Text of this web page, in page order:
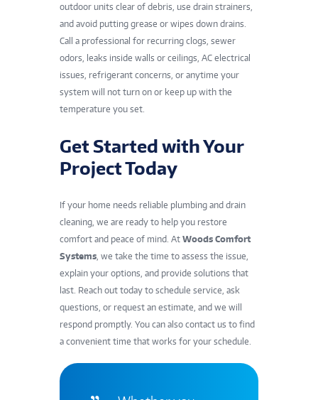
outdoor units clear of debris, use drain strainers,
and avoid putting grease or wipes down drains.
Call a professional for recurring clogs, sewer
odors, leaks inside walls or ceilings, AC electrical
issues, refrigerant concerns, or anytime your
system will not turn on or keep up with the
temperature you set.
Get Started with Your
Project Today
If your home needs reliable plumbing and drain
cleaning, we are ready to help you restore
comfort and peace of mind. At Woods Comfort
Systems , we take the time to assess the issue,
explain your options, and provide solutions that
last. Reach out today to schedule service, ask
questions, or request an estimate, and we will
respond promptly. You can also contact us to find
a convenient time that works for your schedule.